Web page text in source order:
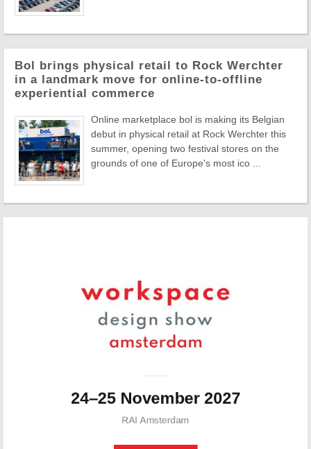
Bol brings physical retail to Rock Werchter
in a landmark move for online-to-offline
experiential commerce
Online marketplace bol is making its Belgian
debut in physical retail at Rock Werchter this
summer, opening two festival stores on the
grounds of one of Europe's most ico ...